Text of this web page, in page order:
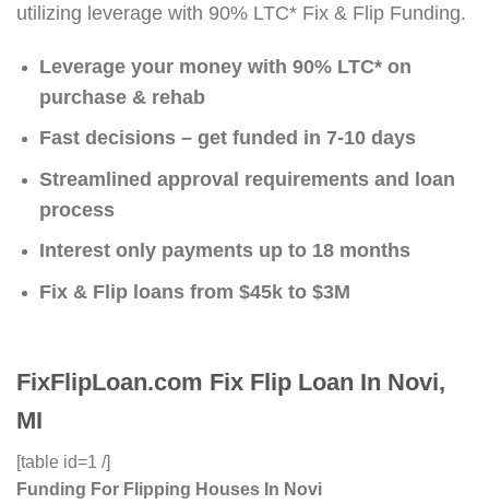
utilizing leverage with 90% LTC* Fix & Flip Funding.
Leverage your money with 90% LTC* on
purchase & rehab
Fast decisions – get funded in 7-10 days
Streamlined approval requirements and loan
process
Interest only payments up to 18 months
Fix & Flip loans from $45k to $3M
FixFlipLoan.com Fix Flip Loan In Novi,
MI
[table id=1 /]
Funding For Flipping Houses In Novi